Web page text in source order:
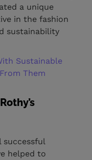
a unique
in the fashion
sustainability
Sustainable
Them
successful
helped to